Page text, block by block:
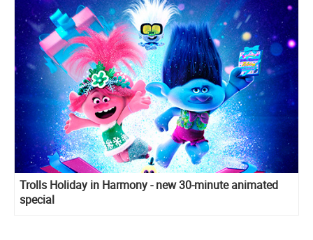
Trolls Holiday in Harmony - new 30-minute animated
special